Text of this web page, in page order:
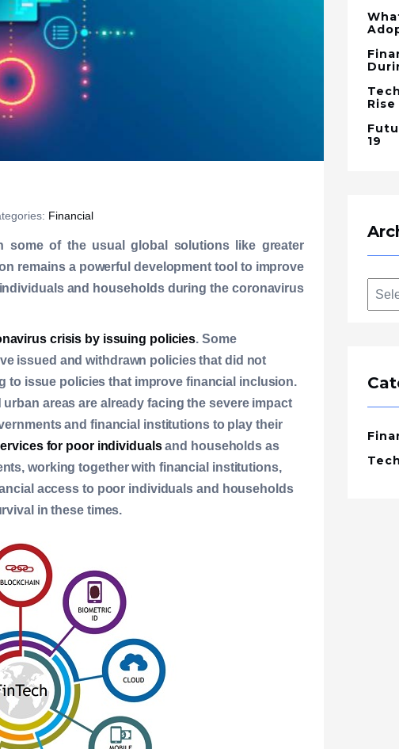
Financial
some of the usual global solutions like greater
remains a powerful development tool to improve
and households during the coronavirus
crisis by issuing policies. Some
issued and withdrawn policies that did not
to issue policies that improve financial inclusion.
areas are already facing the severe impact
and financial institutions to play their
for poor individualsand households as
working together with financial institutions,
access to poor individuals and households
in these times.
19
Tech